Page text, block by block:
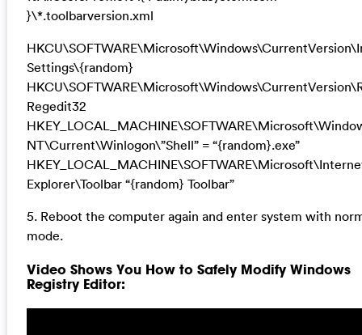
}\*.toolbarversion.xml
Settings\{random}
Regedit32
NT\Current\Winlogon\”Shell” = “{random}.exe”
Explorer\Toolbar “{random} Toolbar”
5. Reboot the computer again and enter system with
mode.
Video Shows You How to Safely Modify Windows
Registry Editor: